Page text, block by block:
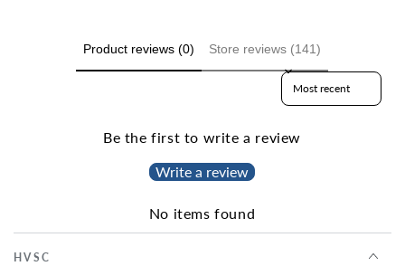
Product reviews (0) Store reviews (141)
Sort reviews by
Be the first to write a review
Write a review
No items found
HVSC